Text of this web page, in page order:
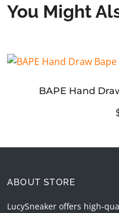
You Might
BAPE Hand
ABOUT STORE
LucySneaker offers high-